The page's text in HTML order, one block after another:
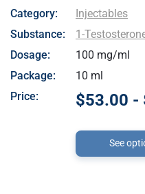
Category:
Injectables
Substance:
1-
Dosage:
100 mg/ml
Package:
10 ml
Price:
$53.00 -
See